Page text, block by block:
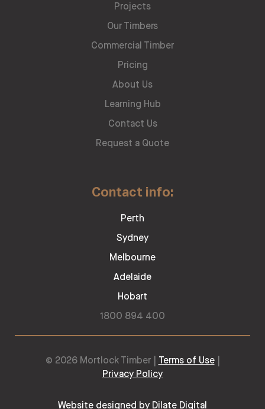
Projects
Our Timbers
Commercial Timber
Pricing
About Us
Learning Hub
Contact Us
Request a Quote
Contact info:
Perth
Sydney
Melbourne
Adelaide
Hobart
1800 894 400
© 2026 Mortlock Timber | Terms of Use|
Privacy Policy
Website designed by Dilate Digital